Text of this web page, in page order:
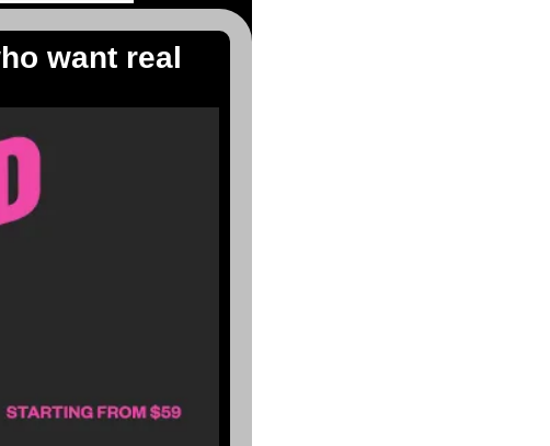
want real